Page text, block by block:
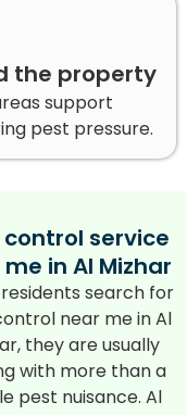
the property
support
pest pressure.
control service
in Al Mizhar
search for
near me in Al
they are usually
with more than a
pest nuisance. Al